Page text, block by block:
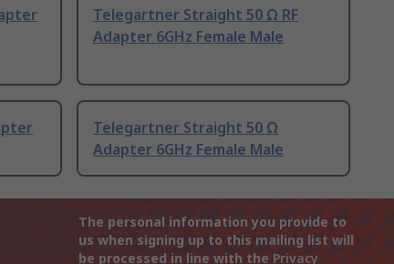
Telegartner Straight 50 Ω RF
Adapter 6GHz Female Male
Telegartner Straight 50 Ω
Adapter 6GHz Female Male
The personal information you provide to
us when signing up to this mailing list will
be processed in line with the Privacy